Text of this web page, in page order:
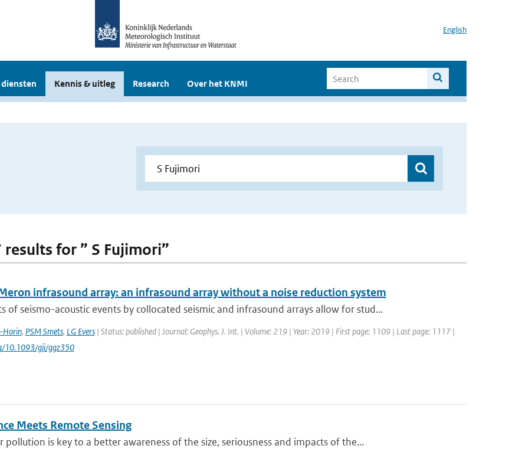
English
Kennis & uitleg Research Over het KNMI
results for ” S Fujimori”
infrasound array: an infrasound array without a noise reduction system
of seismo-acoustic events by collocated seismic and infrasound arrays allow for stud...
Horin, PSM Smets, LG Evers| Status: published | Journal: Geophys. J. Int. | Volume: 219 | Year: 2019 | First page: 1109 | Last page: 1117 |
10.1093/gji/ggz350
Meets Remote Sensing
pollution is key to a better awareness of the size, seriousness and impacts of the...